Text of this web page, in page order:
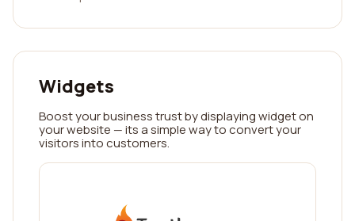
Widgets
Boost your business trust by displaying widget on
your website — its a simple way to convert your
visitors into customers.